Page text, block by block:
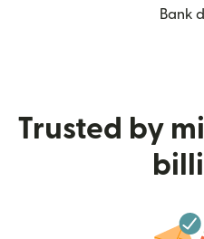
Bank
Trusted by